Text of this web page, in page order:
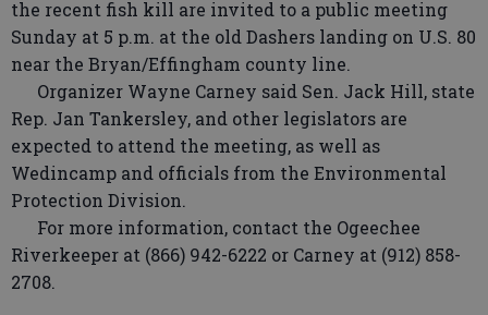
the recent fish kill are invited to a public meeting
Sunday at 5 p.m. at the old Dashers landing on U.S. 80
near the Bryan/Effingham county line.
Organizer Wayne Carney said Sen. Jack Hill, state
Rep. Jan Tankersley, and other legislators are
expected to attend the meeting, as well as
Wedincamp and officials from the Environmental
Protection Division.
For more information, contact the Ogeechee
Riverkeeper at (866) 942-6222 or Carney at (912) 858-
2708.